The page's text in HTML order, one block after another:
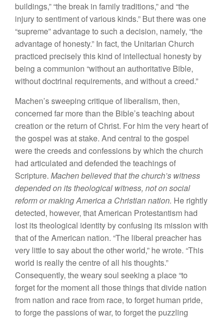
buildings,” “the break in family traditions,” and “the
injury to sentiment of various kinds.” But there was one
“supreme” advantage to such a decision, namely, “the
advantage of honesty.” In fact, the Unitarian Church
practiced precisely this kind of intellectual honesty by
being a communion “without an authoritative Bible,
without doctrinal requirements, and without a creed.”
Machen’s sweeping critique of liberalism, then,
concerned far more than the Bible’s teaching about
creation or the return of Christ. For him the very heart of
the gospel was at stake. And central to the gospel
were the creeds and confessions by which the church
had articulated and defended the teachings of
Scripture. Machen believed that the church’s witness
depended on its theological witness, not on social
reform or making America a Christian nation. He rightly
detected, however, that American Protestantism had
lost its theological identity by confusing its mission with
that of the American nation. “The liberal preacher has
very little to say about the other world,” he wrote. “This
world is really the centre of all his thoughts.”
Consequently, the weary soul seeking a place “to
forget for the moment all those things that divide nation
from nation and race from race, to forget human pride,
to forge the passions of war, to forget the puzzling